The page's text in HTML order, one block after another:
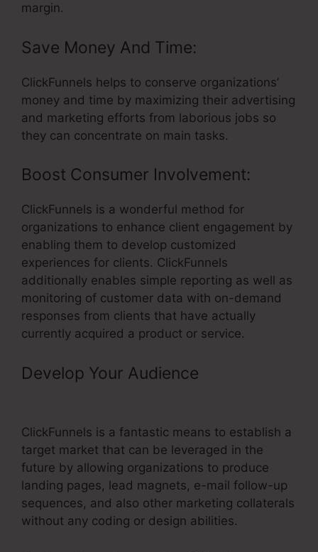
margin.
Save Money And Time:
ClickFunnels helps to conserve organizations’
money and time by maximizing their advertising
and marketing efforts from laborious jobs so
they can concentrate on main tasks.
Boost Consumer Involvement:
ClickFunnels is a wonderful method for
organizations to enhance client engagement by
enabling them to develop customized
experiences for clients. ClickFunnels
additionally enables simple reporting as well as
monitoring of customer data with on-demand
responses from clients that have actually
currently acquired a product or service.
Develop Your Audience
ClickFunnels is a fantastic means to establish a
target market that can be leveraged in the
future by allowing organizations to produce
landing pages, lead magnets, e-mail follow-up
sequences, and also other marketing collaterals
without any coding or design abilities.